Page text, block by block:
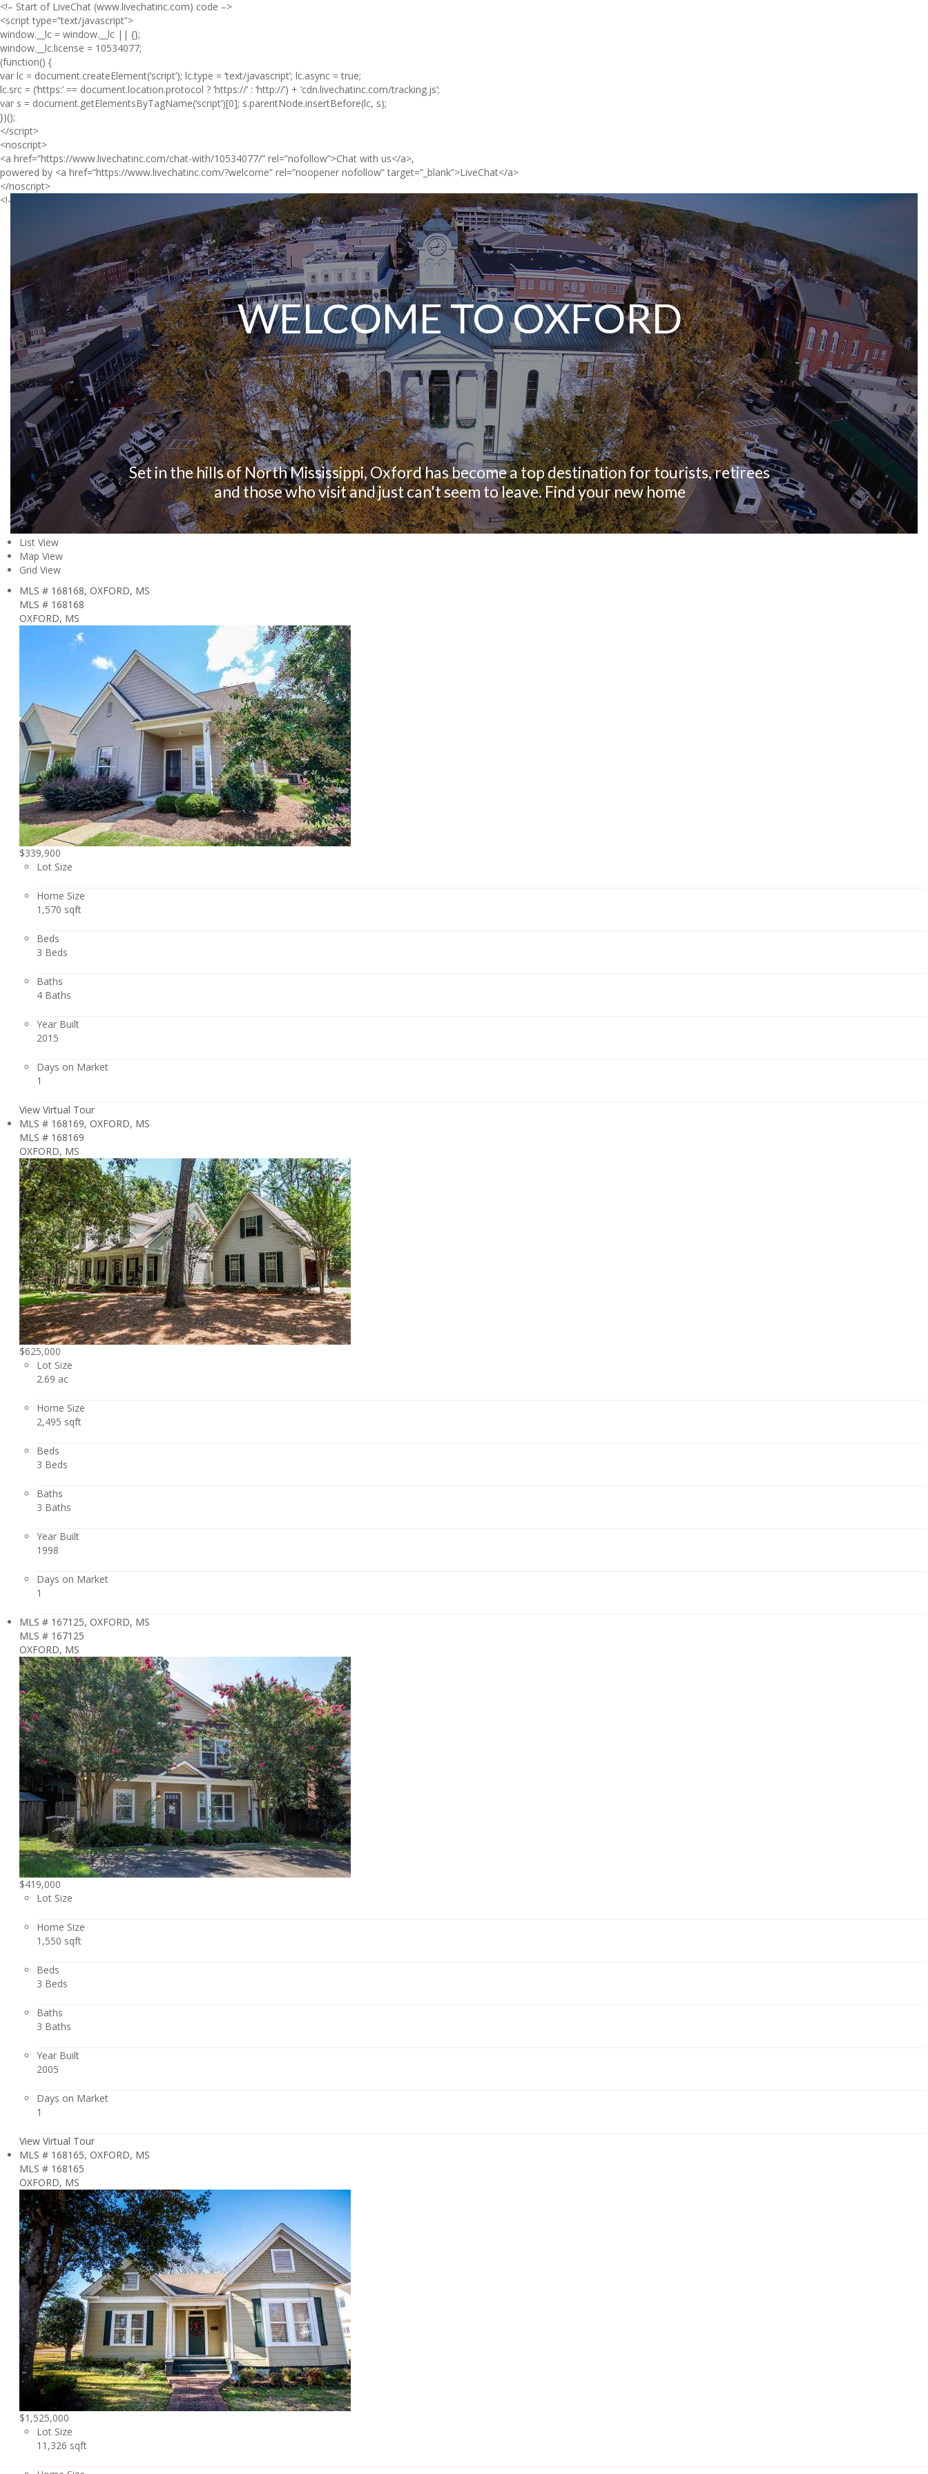
<!– Start of LiveChat (www.livechatinc.com) code –>
<script type=”text/javascript”>
window.__lc = window.__lc || {};
window.__lc.license = 10534077;
(function() {
var lc = document.createElement(‘script’); lc.type = ‘text/javascript’; lc.async = true;
lc.src = (‘https:’ == document.location.protocol ? ‘https://’ : ‘http://’) + ‘cdn.livechatinc.com/tracking.js’;
var s = document.getElementsByTagName(‘script’)[0]; s.parentNode.insertBefore(lc, s);
})();
</script>
<noscript>
<a href=”https://www.livechatinc.com/chat-with/10534077/” rel=”nofollow”>Chat with us</a>,
powered by <a href=”https://www.livechatinc.com/?welcome” rel=”noopener nofollow” target=”_blank”>LiveChat</a>
</noscript>
<!– End of LiveChat code –>
WELCOME TO OXFORD
Set in the hills of North Mississippi, Oxford has become a top destination for tourists, retirees
and those who visit and just can't seem to leave. Find your new home
List View
Map View
Grid View
MLS # 168168, OXFORD, MS
MLS # 168168
OXFORD, MS
$339,900
Lot Size
Home Size
1,570 sqft
Beds
3 Beds
Baths
4 Baths
Year Built
2015
Days on Market
1
View Virtual Tour
MLS # 168169, OXFORD, MS
MLS # 168169
OXFORD, MS
$625,000
Lot Size
2.69 ac
Home Size
2,495 sqft
Beds
3 Beds
Baths
3 Baths
Year Built
1998
Days on Market
1
MLS # 167125, OXFORD, MS
MLS # 167125
OXFORD, MS
$419,000
Lot Size
Home Size
1,550 sqft
Beds
3 Beds
Baths
3 Baths
Year Built
2005
Days on Market
1
View Virtual Tour
MLS # 168165, OXFORD, MS
MLS # 168165
OXFORD, MS
$1,525,000
Lot Size
11,326 sqft